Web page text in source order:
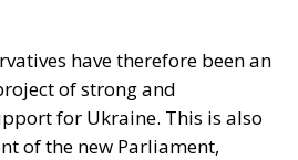
have therefore been an
of strong and
for Ukraine. This is also
of the new Parliament,